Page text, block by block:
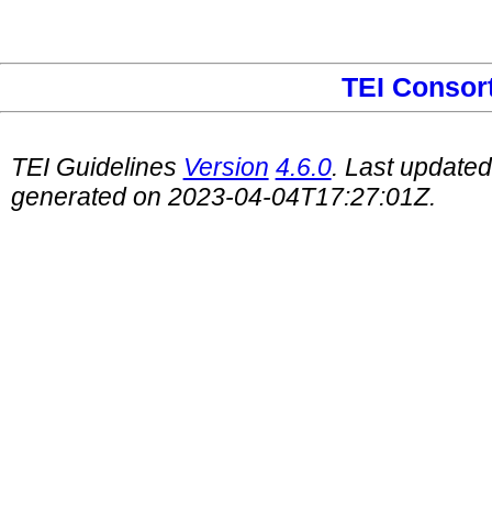
TEI
TEI Guidelines Version 4.6.0. Last
generated on 2023-04-04T17:27:01Z.